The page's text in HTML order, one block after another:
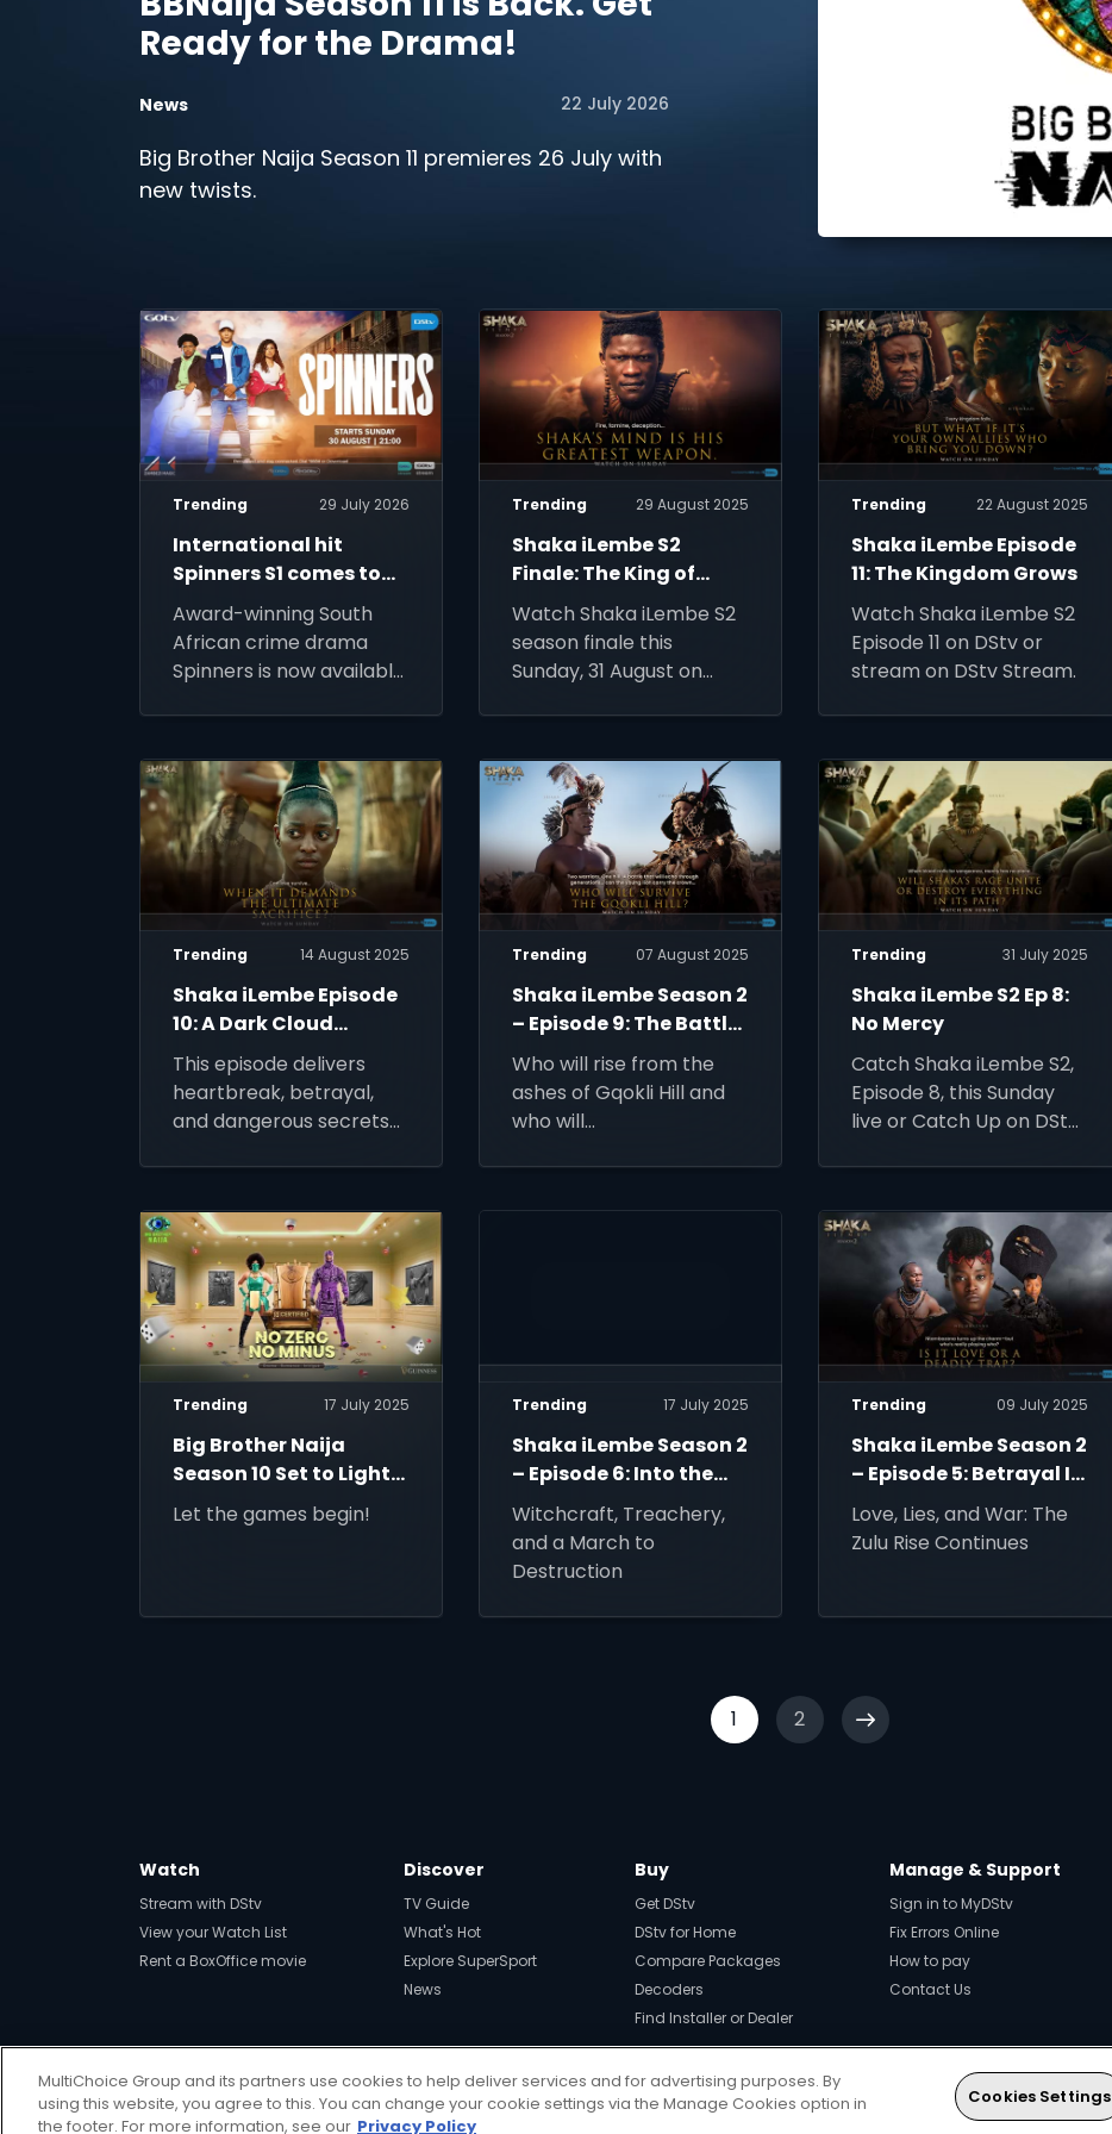
Ready for the Drama!
News 22 July 2026
Big Brother Naija Season 11 premieres 26 July with
new twists.
Trending 29 July 2026
International hit
Spinners S1 comes to
DStv
Award-winning South
African crime drama
Spinners is now available
more viewers across
Africa.
Trending 29 August 2025
Shaka iLembe S2
Finale: The King of
Kings
Watch Shaka iLembe S2
season finale this
Sunday, 31 August on
Trending 22 August 2025
Shaka iLembe Episode
11: The Kingdom Grows
Watch Shaka iLembe S2
Episode 11 on DStv or
stream on DStv Stream.
Trending 14 August 2025
Shaka iLembe Episode
10: A Dark Cloud
Descends
This episode delivers
heartbreak, betrayal,
and dangerous secrets
history.
Trending 07 August 2025
Shaka iLembe Season 2
– Episode 9: The Battle
of Gqokli Hill
Who will rise from the
ashes of Gqokli Hill and
who will
Trending 31 July 2025
Shaka iLembe S2 Ep 8:
No Mercy
Catch Shaka iLembe S2,
Episode 8, this Sunday
live or Catch Up on DStv
Trending 17 July 2025
Big Brother Naija
Season 10 Set to Light
Up Screens
Let the games begin!
Trending 17 July 2025
Shaka iLembe Season 2
– Episode 6: Into the
Lion's Den
Witchcraft, Treachery,
and a March to
Destruction
Trending 09 July 2025
Shaka iLembe Season 2
– Episode 5: Betrayal Is
in the Air
Love, Lies, and War: The
Zulu Rise Continues
1 2
Watch
Stream with DStv
View your Watch List
Rent a BoxOffice movie
Discover
TV Guide
What's Hot
Explore SuperSport
News
Buy
Get DStv
DStv for Home
Compare Packages
Decoders
Find Installer or Dealer
Manage & Support
Sign in to MyDStv
Fix Errors Online
How to pay
Contact Us
Get DStv Watch Now
Every moment, right at your fingertips.
Download your favourite DStv App.
MultiChoice Group and its partners use cookies to help deliver services and for advertising purposes. By
using this website, you agree to this. You can change your cookie settings via the Manage Cookies option in
the footer. For more information, see our Privacy Policy
Cookies Settings